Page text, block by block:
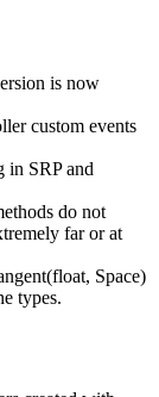
is now
custom events
in SRP and
do not
far or at
Space)
types.